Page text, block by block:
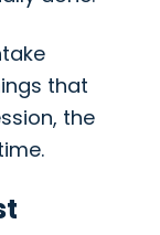
that
the